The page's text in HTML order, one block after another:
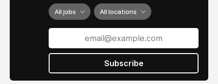
All jobs All locations
Subscribe